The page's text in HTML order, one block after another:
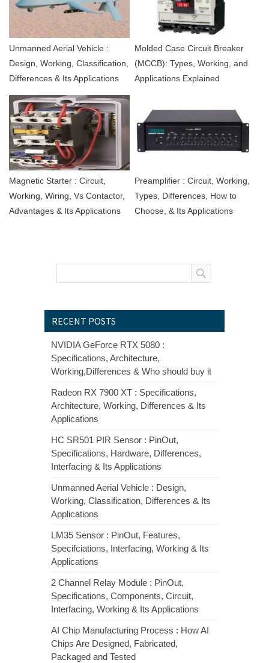
Unmanned Aerial Vehicle :
Design, Working, Classification,
Differences & Its Applications
Molded Case Circuit Breaker
(MCCB): Types, Working, and
Applications Explained
Magnetic Starter : Circuit,
Working, Wiring, Vs Contactor,
Advantages & Its Applications
Preamplifier : Circuit, Working,
Types, Differences, How to
Choose, & Its Applications
RECENT POSTS
NVIDIA GeForce RTX 5080 :
Specifications, Architecture,
Working,Differences & Who should buy it
Radeon RX 7900 XT : Specifications,
Architecture, Working, Differences & Its
Applications
HC SR501 PIR Sensor : PinOut,
Specifications, Hardware, Differences,
Interfacing & Its Applications
Unmanned Aerial Vehicle : Design,
Working, Classification, Differences & Its
Applications
LM35 Sensor : PinOut, Features,
Specifciations, Interfacing, Working & Its
Applications
2 Channel Relay Module : PinOut,
Specifications, Components, Circuit,
Interfacing, Working & Its Applications
AI Chip Manufacturing Process : How AI
Chips Are Designed, Fabricated,
Packaged and Tested